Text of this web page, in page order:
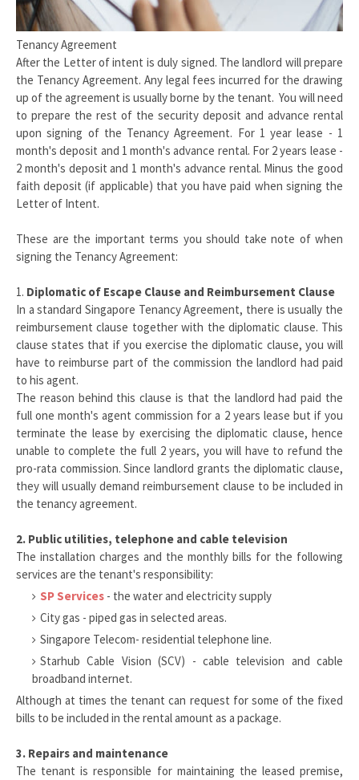
Tenancy Agreement
After the Letter of intent is duly signed. The landlord will prepare
the Tenancy Agreement. Any legal fees incurred for the drawing
up of the agreement is usually borne by the tenant. You will need
to prepare the rest of the security deposit and advance rental
upon signing of the Tenancy Agreement. For 1 year lease - 1
month's deposit and 1 month's advance rental. For 2 years lease -
2 month's deposit and 1 month's advance rental. Minus the good
faith deposit (if applicable) that you have paid when signing the
Letter of Intent.
These are the important terms you should take note of when
signing the Tenancy Agreement:
1. Diplomatic of Escape Clause and Reimbursement Clause
In a standard Singapore Tenancy Agreement, there is usually the
reimbursement clause together with the diplomatic clause. This
clause states that if you exercise the diplomatic clause, you will
have to reimburse part of the commission the landlord had paid
to his agent.
The reason behind this clause is that the landlord had paid the
full one month's agent commission for a 2 years lease but if you
terminate the lease by exercising the diplomatic clause, hence
unable to complete the full 2 years, you will have to refund the
pro-rata commission. Since landlord grants the diplomatic clause,
they will usually demand reimbursement clause to be included in
the tenancy agreement.
2. Public utilities, telephone and cable television
The installation charges and the monthly bills for the following
services are the tenant's responsibility:
SP Services - the water and electricity supply
City gas - piped gas in selected areas.
Singapore Telecom- residential telephone line.
Starhub Cable Vision (SCV) - cable television and cable
broadband internet.
Although at times the tenant can request for some of the fixed
bills to be included in the rental amount as a package.
3. Repairs and maintenance
The tenant is responsible for maintaining the leased premise,